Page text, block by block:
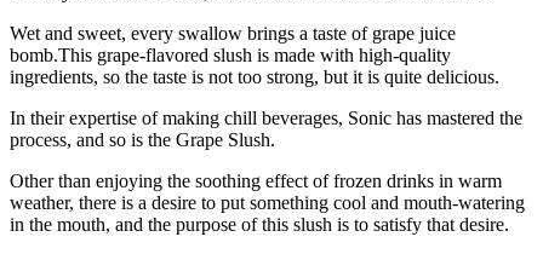
Wet and sweet, every swallow brings a taste of grape juice
bomb.This grape-flavored slush is made with high-quality
ingredients, so the taste is not too strong, but it is quite delicious.
In their expertise of making chill beverages, Sonic has mastered the
process, and so is the Grape Slush.
Other than enjoying the soothing effect of frozen drinks in warm
weather, there is a desire to put something cool and mouth-watering
in the mouth, and the purpose of this slush is to satisfy that desire.